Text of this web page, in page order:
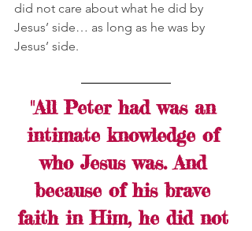
did not care about what he did by
Jesus’ side… as long as he was by
Jesus’ side.
"All Peter had was an
intimate knowledge of
who Jesus was. And
because of his brave
faith in Him, he did not